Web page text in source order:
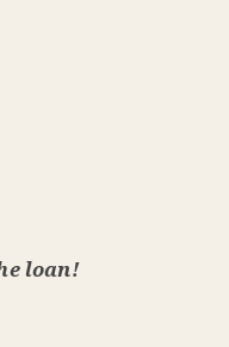
loan!